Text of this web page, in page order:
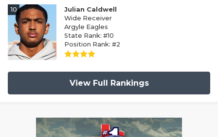
10
Julian Caldwell
Wide Receiver
Argyle Eagles
State Rank: #10
Position Rank: #2
View Full Rankings